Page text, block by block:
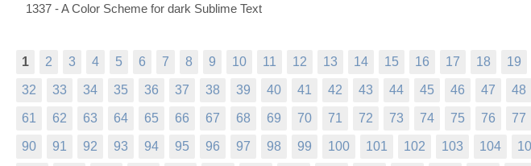
1337 - A Color Scheme for dark Sublime Text
1 2 3 4 5 6 7 8 9 10 11 12 13 14 15 16 17 18 19
32 33 34 35 36 37 38 39 40 41 42 43 44 45 46 47 48
61 62 63 64 65 66 67 68 69 70 71 72 73 74 75 76 77
90 91 92 93 94 95 96 97 98 99 100 101 102 103 104